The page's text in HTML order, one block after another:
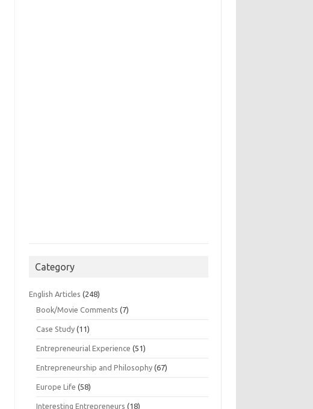
Category
English Articles (248)
Book/Movie Comments (7)
Case Study (11)
Entrepreneurial Experience (51)
Entrepreneurship and Philosophy (67)
Europe Life (58)
Interesting Entrepreneurs (18)